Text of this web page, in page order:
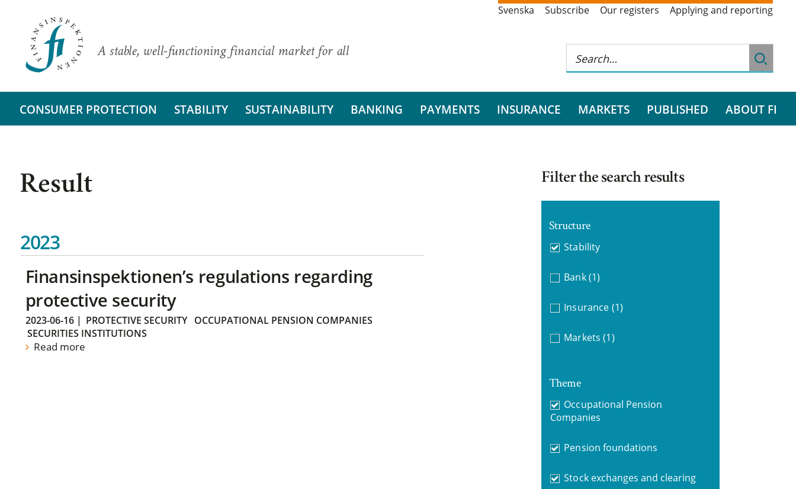
A stable, well-functioning financial market for all
Svenska Subscribe Our registers Applying and reporting
CONSUMER PROTECTION STABILITY SUSTAINABILITY BANKING PAYMENTS INSURANCE MARKETS PUBLISHED ABOUT FI
Result
2023
Finansinspektionen’s regulations regarding
protective security
2023-06-16| PROTECTIVE SECURITY
OCCUPATIONAL PENSION COMPANIES
SECURITIES INSTITUTIONS
Read more
Filter the search results
Structure
Stability
Bank (1)
Insurance (1)
Markets (1)
Theme
Occupational Pension
Companies
Pension foundations
Stock exchanges and clearing